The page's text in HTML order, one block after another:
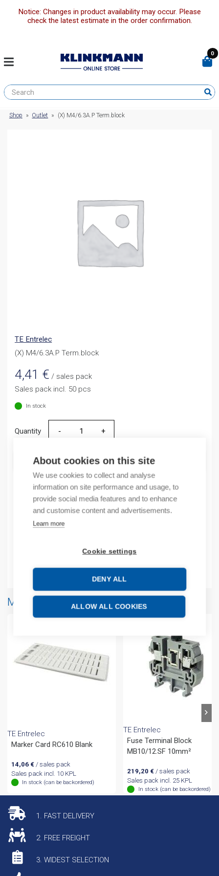
About cookies on this site
We use cookies to collect and analyse
information on site performance and usage, to
provide social media features and to enhance
and customise content and advertisements.
Learn more
Cookie settings
DENY ALL
ALLOW ALL COOKIES
Notice: Changes in product availability may occur. Please
check the latest estimate in the order confirmation.
0
Shop » Outlet » (X) M4/6.3A.P Term.block
TE Entrelec
(X) M4/6.3A.P Term.block
4,41 € / sales pack
Sales pack incl. 50 pcs
In stock
Quantity
Quantity
ADD TO CART
Product codes
Additional information
More products from same brand
TE Entrelec
Marker Card RC610 Blank
14,06 €/ sales pack
Sales pack incl. 10 KPL
In stock (can be backordered)
TE Entrelec
Fuse Terminal Block
MB10/12.SF 10mm²
219,20 € / sales pack
Sales pack incl. 25 KPL
In stock (can be backordered)
1. FAST DELIVERY
2. FREE FREIGHT
3. WIDEST SELECTION